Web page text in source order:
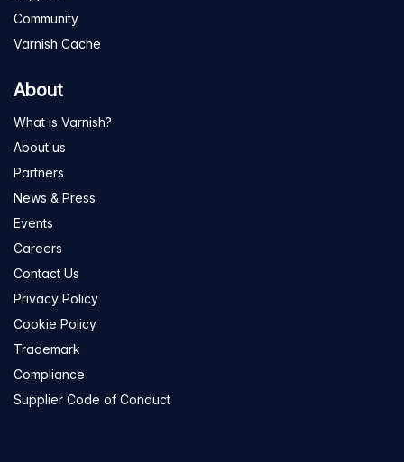
Community
Varnish Cache
About
What is Varnish?
About us
Partners
News & Press
Events
Careers
Contact Us
Privacy Policy
Cookie Policy
Trademark
Compliance
Supplier Code of Conduct